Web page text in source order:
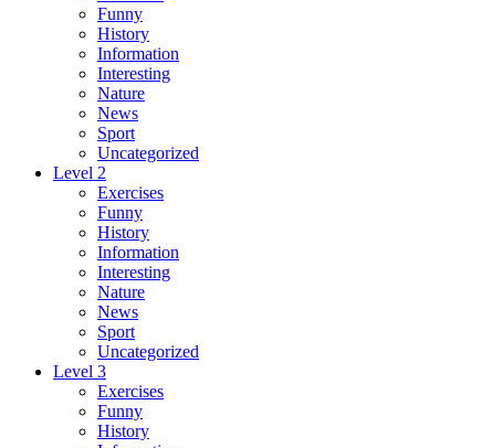
Funny
History
Information
Interesting
Nature
News
Sport
Uncategorized
Level 2
Exercises
Funny
History
Information
Interesting
Nature
News
Sport
Uncategorized
Level 3
Exercises
Funny
History